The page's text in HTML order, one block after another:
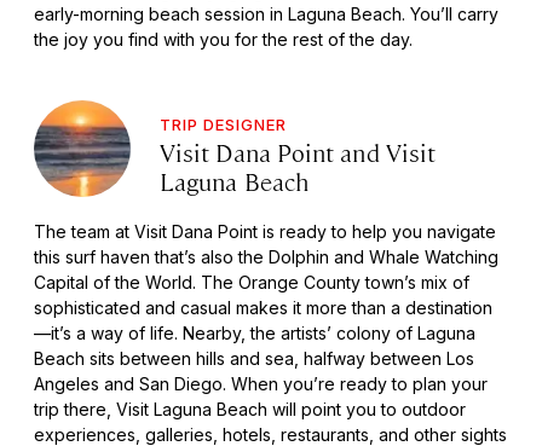
early-morning beach session in Laguna Beach. You’ll carry
the joy you find with you for the rest of the day.
TRIP DESIGNER
Visit Dana Point and Visit
Laguna Beach
The team at Visit Dana Point is ready to help you navigate
this surf haven that’s also the Dolphin and Whale Watching
Capital of the World. The Orange County town’s mix of
sophisticated and casual makes it more than a destination
—it’s a way of life. Nearby, the artists’ colony of Laguna
Beach sits between hills and sea, halfway between Los
Angeles and San Diego. When you’re ready to plan your
trip there, Visit Laguna Beach will point you to outdoor
experiences, galleries, hotels, restaurants, and other sights